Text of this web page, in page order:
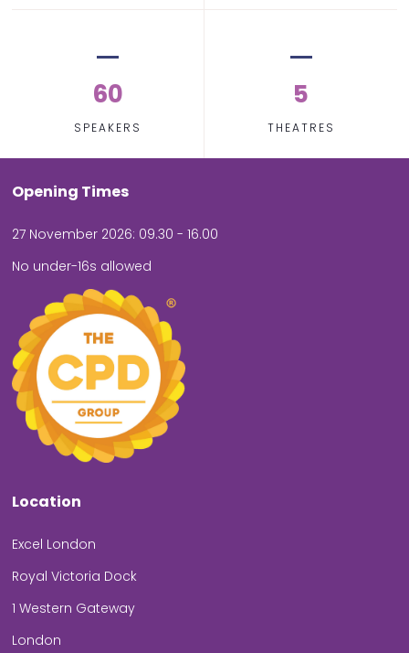
60
SPEAKERS
5
THEATRES
Opening Times
27 November 2026: 09.30 - 16.00
No under-16s allowed
Location
Excel London
Royal Victoria Dock
1 Western Gateway
London